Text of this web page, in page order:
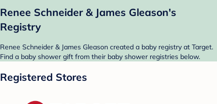
Renee Schneider & James Gleason's
Registry
Renee Schneider & James Gleason created a baby registry at Target.
Find a baby shower gift from their baby shower registries below.
Registered Stores